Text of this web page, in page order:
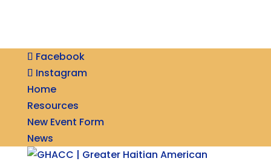
Facebook
Instagram
Home
Resources
New Event Form
News